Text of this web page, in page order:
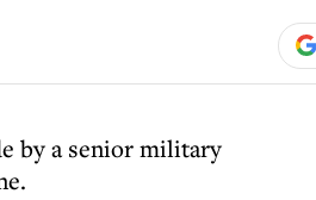
by a senior military